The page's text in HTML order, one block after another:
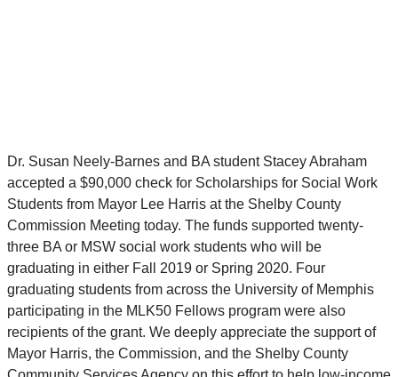
Dr. Susan Neely-Barnes and BA student Stacey Abraham
accepted a $90,000 check for Scholarships for Social Work
Students from Mayor Lee Harris at the Shelby County
Commission Meeting today. The funds supported twenty-
three BA or MSW social work students who will be
graduating in either Fall 2019 or Spring 2020. Four
graduating students from across the University of Memphis
participating in the MLK50 Fellows program were also
recipients of the grant. We deeply appreciate the support of
Mayor Harris, the Commission, and the Shelby County